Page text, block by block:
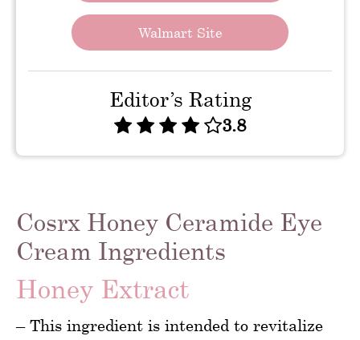
Walmart Site
Editor’s Rating
3.8
Cosrx Honey Ceramide Eye
Cream Ingredients
Honey Extract
– This ingredient is intended to revitalize